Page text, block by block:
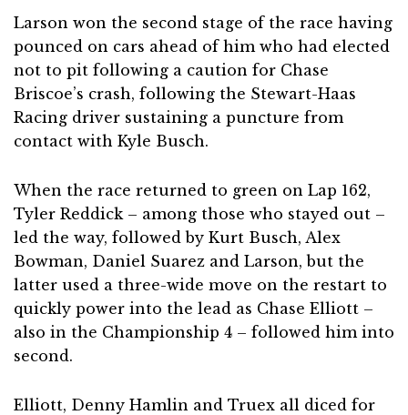
Larson won the second stage of the race having
pounced on cars ahead of him who had elected
not to pit following a caution for Chase
Briscoe’s crash, following the Stewart-Haas
Racing driver sustaining a puncture from
contact with Kyle Busch.
When the race returned to green on Lap 162,
Tyler Reddick – among those who stayed out –
led the way, followed by Kurt Busch, Alex
Bowman, Daniel Suarez and Larson, but the
latter used a three-wide move on the restart to
quickly power into the lead as Chase Elliott –
also in the Championship 4 – followed him into
second.
Elliott, Denny Hamlin and Truex all diced for